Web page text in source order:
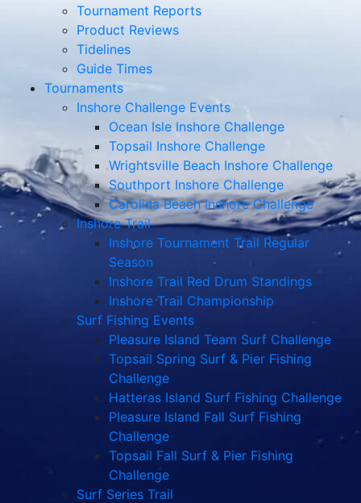
Tournament Reports
Product Reviews
Tidelines
Guide Times
Tournaments
Inshore Challenge Events
Ocean Isle Inshore Challenge
Topsail Inshore Challenge
Wrightsville Beach Inshore Challenge
Southport Inshore Challenge
Carolina Beach Inshore Challenge
Inshore Trail
Inshore Tournament Trail Regular
Season
Inshore Trail Red Drum Standings
Inshore Trail Championship
Surf Fishing Events
Pleasure Island Team Surf Challenge
Topsail Spring Surf & Pier Fishing
Challenge
Hatteras Island Surf Fishing Challenge
Pleasure Island Fall Surf Fishing
Challenge
Topsail Fall Surf & Pier Fishing
Challenge
Surf Series Trail